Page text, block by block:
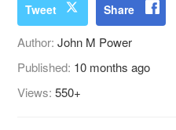
Tweet Share
Author:John M Power
Published: 10 months ago
Views:550+